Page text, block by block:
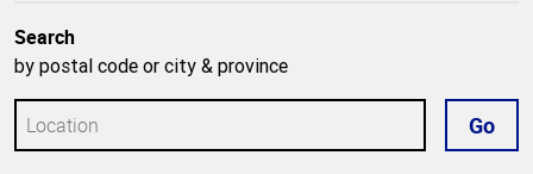
Search
by postal code or city & province
Go